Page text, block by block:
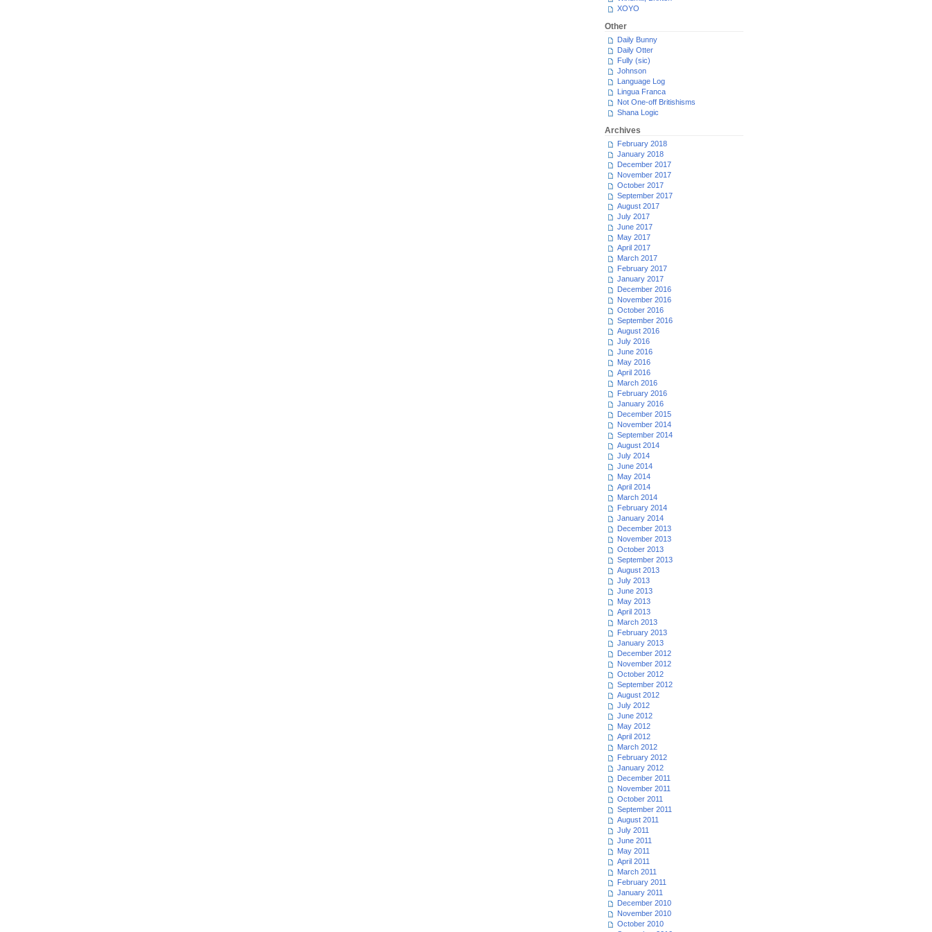
XOYO
Other
Daily Bunny
Daily Otter
Fully (sic)
Johnson
Language Log
Lingua Franca
Not One-off Britishisms
Shana Logic
Archives
February 2018
January 2018
December 2017
November 2017
October 2017
September 2017
August 2017
July 2017
June 2017
May 2017
April 2017
March 2017
February 2017
January 2017
December 2016
November 2016
October 2016
September 2016
August 2016
July 2016
June 2016
May 2016
April 2016
March 2016
February 2016
January 2016
December 2015
November 2014
September 2014
August 2014
July 2014
June 2014
May 2014
April 2014
March 2014
February 2014
January 2014
December 2013
November 2013
October 2013
September 2013
August 2013
July 2013
June 2013
May 2013
April 2013
March 2013
February 2013
January 2013
December 2012
November 2012
October 2012
September 2012
August 2012
July 2012
June 2012
May 2012
April 2012
March 2012
February 2012
January 2012
December 2011
November 2011
October 2011
September 2011
August 2011
July 2011
June 2011
May 2011
April 2011
March 2011
February 2011
January 2011
December 2010
November 2010
October 2010